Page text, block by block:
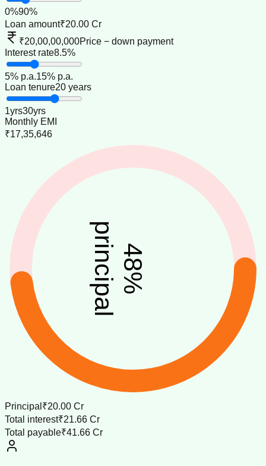
0%90%
Loan amount₹20.00 Cr
₹20,00,00,000Price − down payment
Interest rate8.5%
5% p.a.15% p.a.
Loan tenure20 years
1yrs30yrs
Monthly EMI
₹17,35,646
48
%
principal
Principal ₹20.00 Cr
Total interest₹21.66 Cr
Total payable₹41.66 Cr